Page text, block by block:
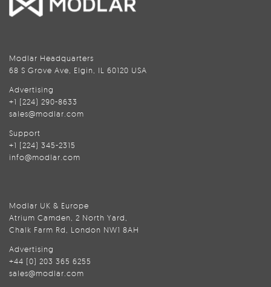
Modlar Headquarters
68 S Grove Ave, Elgin, IL 60120 USA
Advertising
+1 (224) 290-8633
sales@modlar.com
Support
+1 (224) 345-2315
info@modlar.com
Modlar UK & Europe
Atrium Camden, 2 North Yard,
Chalk Farm Rd, London NW1 8AH
Advertising
+44 (0) 203 365 6255
sales@modlar.com